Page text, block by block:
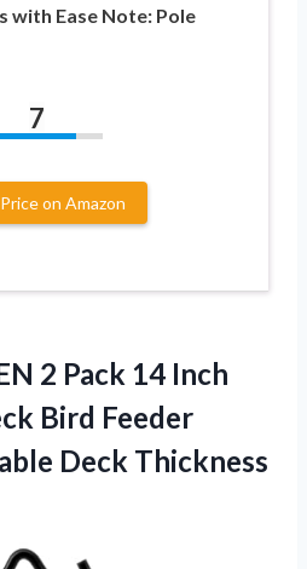
with Ease Note: Pole
7
on Amazon
2 Pack 14 Inch
Bird Feeder
Deck Thickness